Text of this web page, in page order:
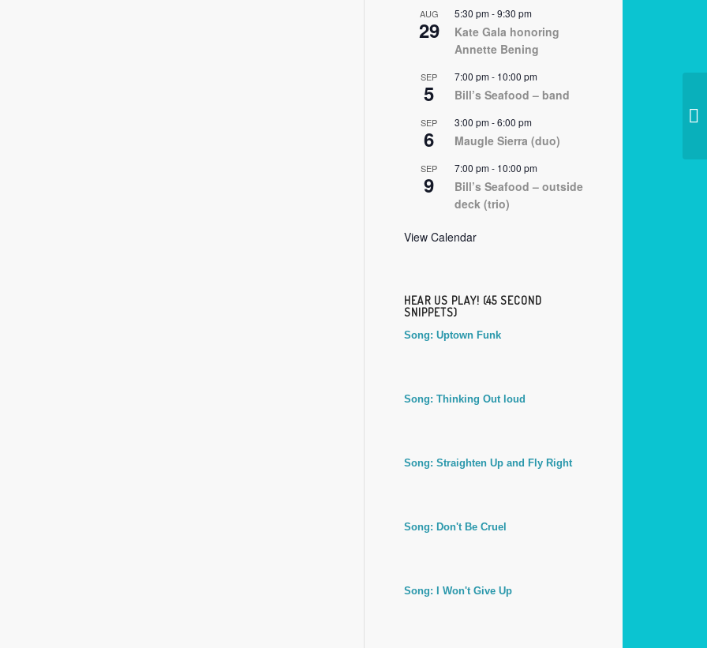
AUG
29
5:30 pm-9:30 pm
Kate Gala honoring
Annette Bening
SEP
5
7:00 pm- 10:00 pm
Bill’s Seafood – band
SEP
6
3:00 pm-6:00 pm
Maugle Sierra (duo)
SEP
9
7:00 pm- 10:00 pm
Bill’s Seafood – outside
deck (trio)
View Calendar
HEAR US PLAY! (45 SECOND
SNIPPETS)
Song: Uptown Funk
Song: Thinking Out loud
Song: Straighten Up and Fly Right
Song: Don't Be Cruel
Song: I Won't Give Up